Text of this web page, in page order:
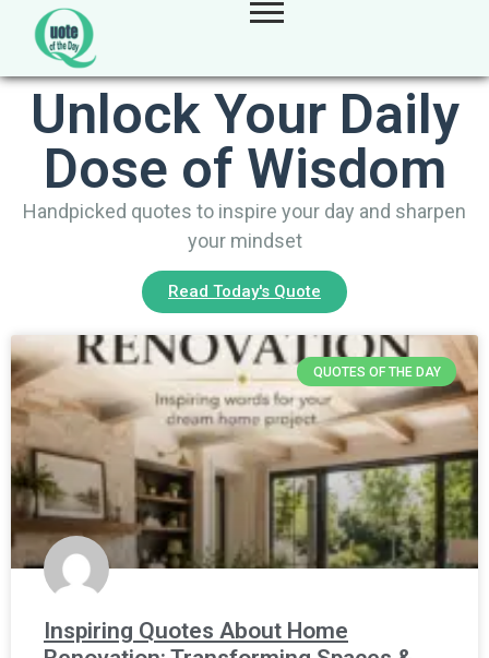
Unlock Your Daily
Dose of Wisdom
Handpicked quotes to inspire your day and sharpen
your mindset
Read Today's Quote
QUOTES OF THE DAY
Inspiring Quotes About Home